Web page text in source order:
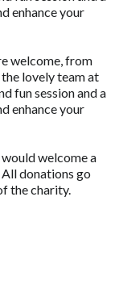
enhance your
welcome, from
lovely team at
fun session and a
enhance your
welcome a
donations go
the charity.